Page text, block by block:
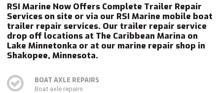
RSI Marine Now Offers Complete Trailer Repair
Services on site or via our RSI Marine mobile boat
trailer repair services. Our trailer repair service
drop off locations at The Caribbean Marina on
Lake Minnetonka or at our marine repair shop in
Shakopee, Minnesota.
BOAT AXLE REPAIRS
Boat axle repairs